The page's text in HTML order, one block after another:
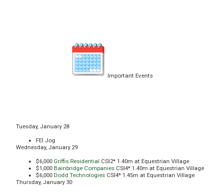
Important Events
Tuesday, January 28
FEI Jog
Wednesday, January 29
$6,000 Griffis Residential CSI2* 1.40m at Equestrian Village
$1,000 Bainbridge Companies CSI4* 1.40m at Equestrian Village
$6,000 Dodd Technologies CSI4* 1.45m at Equestrian Village
Thursday, January 30